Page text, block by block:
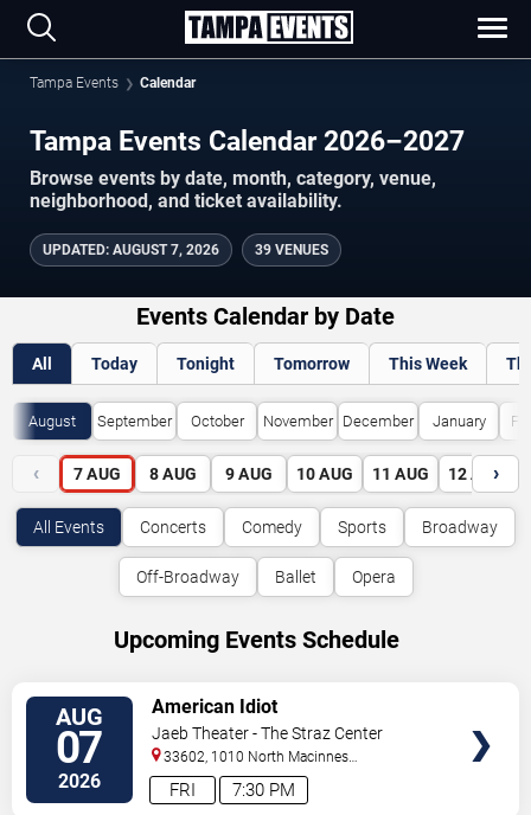
Tampa Events Calendar
Tampa Events Calendar 2026–2027
Browse events by date, month, category, venue,
neighborhood, and ticket availability.
UPDATED: AUGUST 7, 2026 39 VENUES
Events Calendar by Date
All Today Tonight Tomorrow This Week
August September October November December January
‹ 7 AUG 8 AUG 9 AUG 10 AUG 11 AUG 12 AUG
›
All Events Concerts Comedy Sports Broadway
Off-Broadway Ballet Opera
Upcoming Events Schedule
AUG
07
2026 7:30 PM
FRI
American Idiot
Jaeb Theater - The Straz Center
33602, 1010 North Macinnes
Place Tampa,FL,US